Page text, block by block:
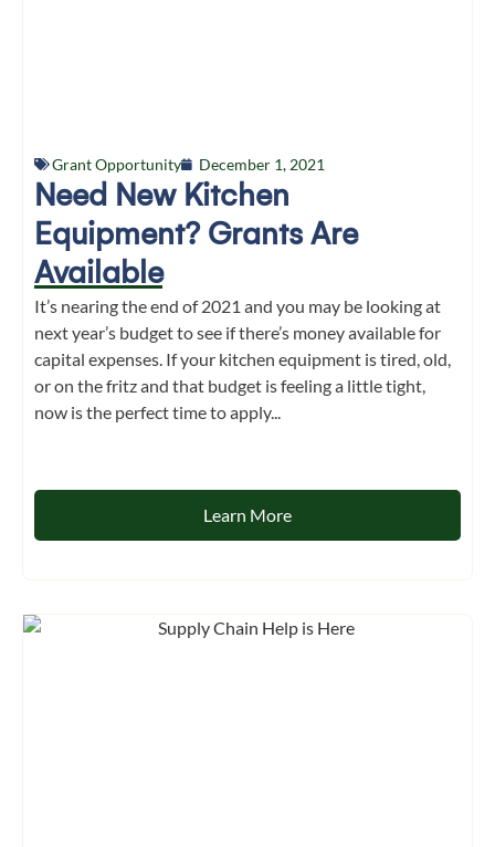
Grant Opportunity December 1, 2021
Need New Kitchen
Equipment? Grants Are
Available
It’s nearing the end of 2021 and you may be looking at
next year’s budget to see if there’s money available for
capital expenses. If your kitchen equipment is tired, old,
or on the fritz and that budget is feeling a little tight,
now is the perfect time to apply...
Learn More